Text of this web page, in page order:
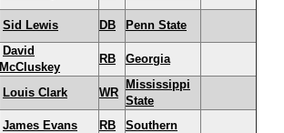
Sid Lewis DB Penn State
David
McCluskey
RB Georgia
Louis Clark WR
Mississippi
State
James Evans RB Southern